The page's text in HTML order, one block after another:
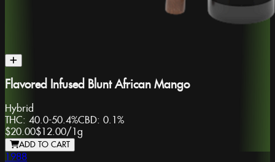
Flavored Infused Blunt African Mango
Hybrid
THC: 40.0-50.4%CBD: 0.1%
$20.00$12.00/1g
ADD TO CART
1988